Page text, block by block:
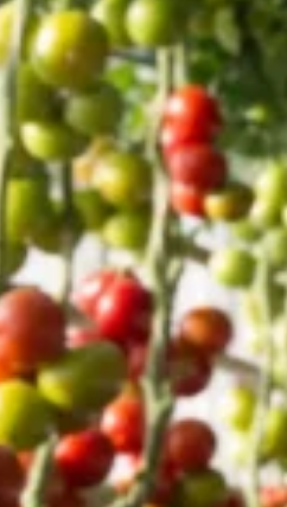
Vertical Farming in the
UAE: Cultivating a
Sustainable Future
Jun 29, 2024